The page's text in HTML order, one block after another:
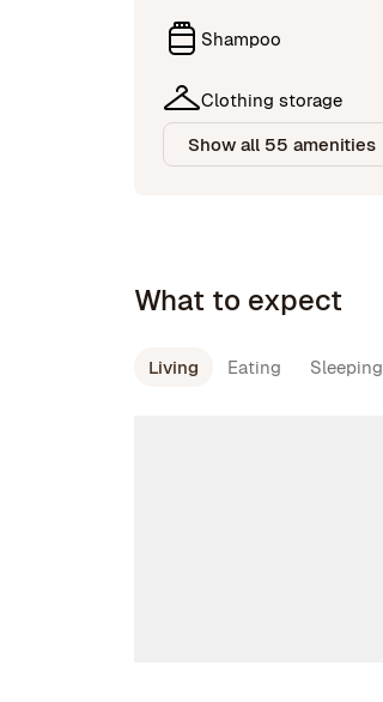
Shampoo
Clothing storage
Show all 55 amenities
What to expect
Living Eating Sleeping